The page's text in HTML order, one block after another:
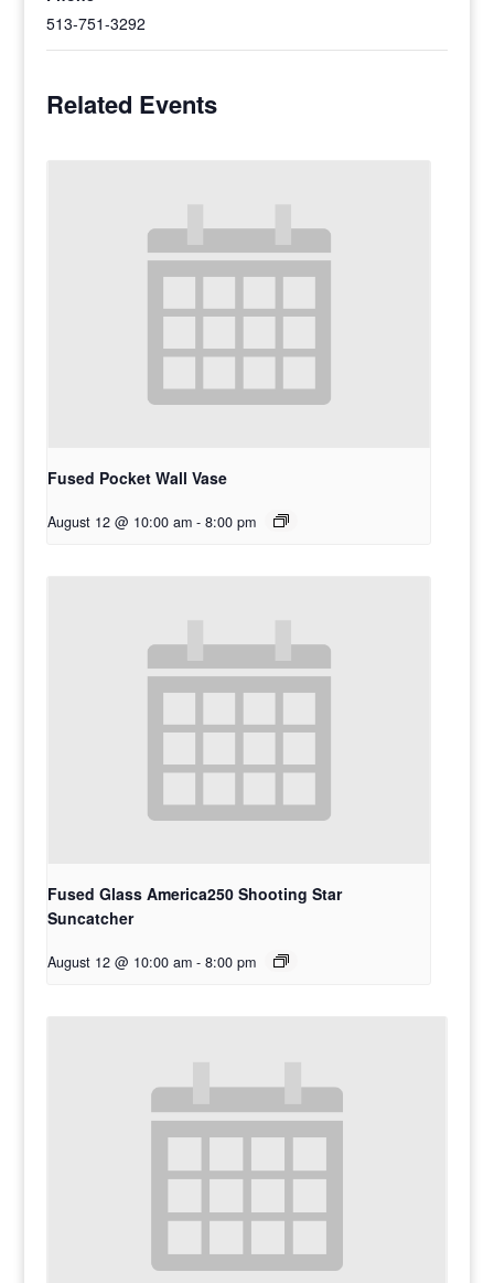
513-751-3292
Related Events
Fused Pocket Wall Vase
August 12 @ 10:00 am - 8:00 pm
Fused Glass America250 Shooting Star
Suncatcher
August 12 @ 10:00 am - 8:00 pm